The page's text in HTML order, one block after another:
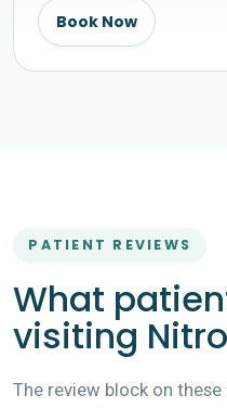
Book Now
PATIENT REVIEWS
What
visiting
The review block on